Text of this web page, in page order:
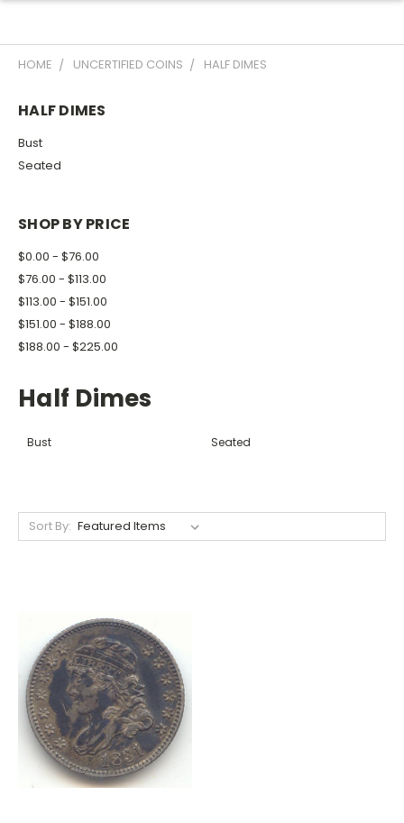
HOME UNCERTIFIED COINS HALF DIMES
HALF DIMES
Bust
Seated
SHOP BY PRICE
$0.00 - $76.00
$76.00 - $113.00
$113.00 - $151.00
$151.00 - $188.00
$188.00 - $225.00
Half Dimes
Bust Seated
Sort By: